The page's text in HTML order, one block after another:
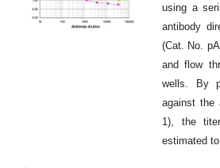
using a
antibody
(Cat. No.
and flow
wells. By
against the
1), the
estimated